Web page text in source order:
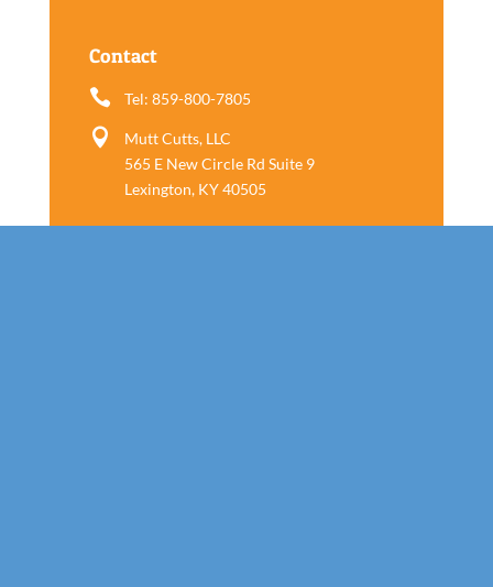
Contact
 Tel: 859-800-7805

Mutt Cutts, LLC
565 E New Circle Rd Suite 9
Lexington, KY 40505